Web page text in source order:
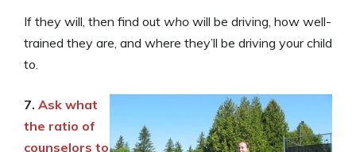
If they will, then find out who will be driving, how well-
trained they are, and where they’ll be driving your child
to.
7. Ask what
the ratio of
counselors to